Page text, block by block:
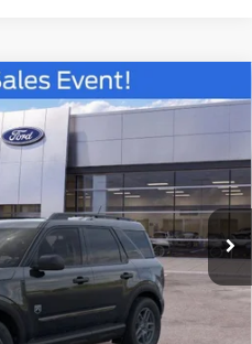
Stock:67321
FINANCE
PRICE